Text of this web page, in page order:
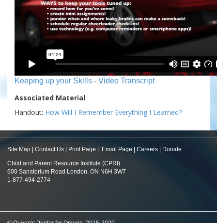
Keeping up your Skills - Video Transcript
Associated Material
Handout: How Will I Remember Everything I Learned?
Site Map Contact Us Print Page Email Page Careers Donate
Child and Parent Resource Institute (CPRI)
600 Sanatorium Road London, ON N6H 3W7
1-877-494-2774